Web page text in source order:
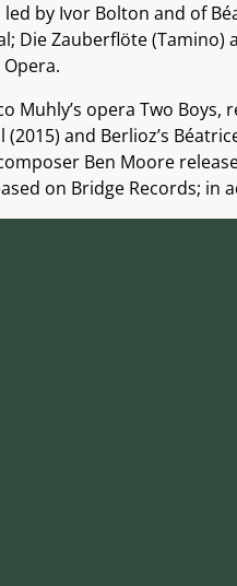
by Ivor Bolton and of
Die Zauberflöte (Tamino)
Muhly’s opera Two
and Berlioz’s
Ben Moore
on Bridge Records; in